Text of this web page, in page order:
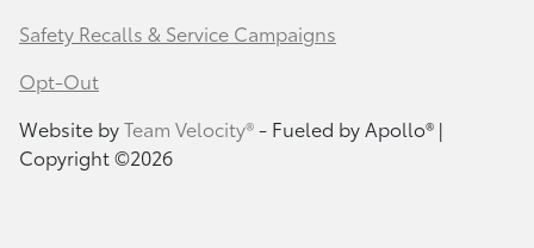
Safety Recalls & Service Campaigns
Opt-Out
Website byTeam Velocity®- Fueled by Apollo® |
Copyright ©2026